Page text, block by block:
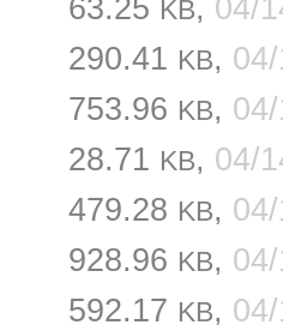
63.25 KB, 04/
290.41 KB,
753.96 KB,
28.71 KB, 04/
479.28 KB,
928.96 KB,
592.17 KB,